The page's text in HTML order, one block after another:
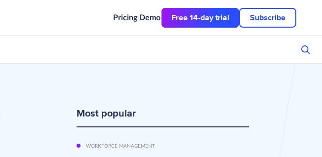
Pricing Demo Free 14-day trial Subscribe
Most popular
WORKFORCE MANAGEMENT